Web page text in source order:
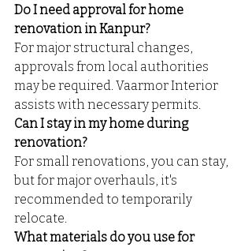
Do I need approval for home
renovation in Kanpur?
For major structural changes,
approvals from local authorities
may be required. Vaarmor Interior
assists with necessary permits.
Can I stay in my home during
renovation?
For small renovations, you can stay,
but for major overhauls, it's
recommended to temporarily
relocate.
What materials do you use for